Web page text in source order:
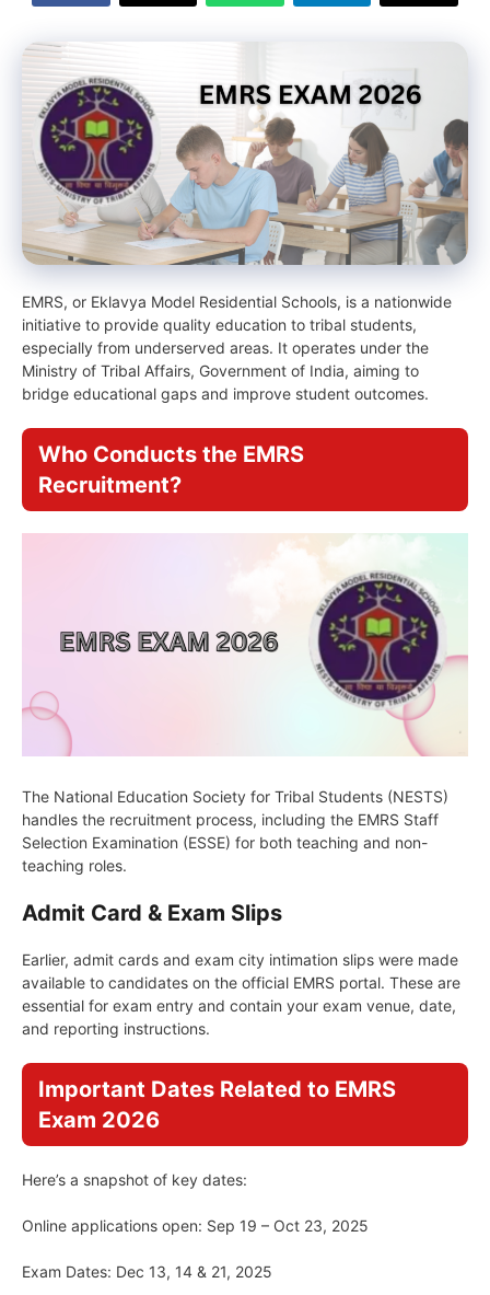
EMRS, or Eklavya Model Residential Schools, is a nationwide
initiative to provide quality education to tribal students,
especially from underserved areas. It operates under the
Ministry of Tribal Affairs, Government of India, aiming to
bridge educational gaps and improve student outcomes.
Who Conducts the EMRS
Recruitment?
The National Education Society for Tribal Students (NESTS)
handles the recruitment process, including the EMRS Staff
Selection Examination (ESSE) for both teaching and non-
teaching roles.
Admit Card & Exam Slips
Earlier, admit cards and exam city intimation slips were made
available to candidates on the official EMRS portal. These are
essential for exam entry and contain your exam venue, date,
and reporting instructions.
Important Dates Related to EMRS
Exam 2026
Here’s a snapshot of key dates:
Online applications open: Sep 19 – Oct 23, 2025
Exam Dates: Dec 13, 14 & 21, 2025